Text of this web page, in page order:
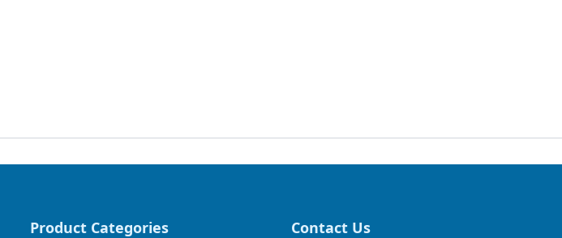
Product Categories Contact Us